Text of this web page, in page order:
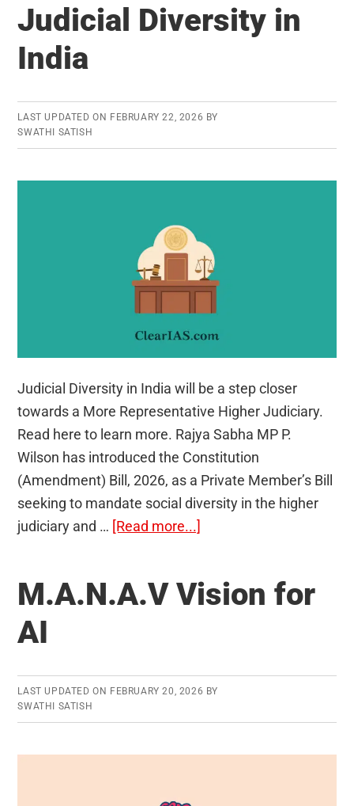
1997
Judicial Diversity in
India
LAST UPDATED ON FEBRUARY 22, 2026 BY
SWATHI SATISH
Judicial Diversity in India will be a step closer
towards a More Representative Higher Judiciary.
Read here to learn more. Rajya Sabha MP P.
Wilson has introduced the Constitution
(Amendment) Bill, 2026, as a Private Member’s Bill
seeking to mandate social diversity in the higher
judiciary and … [Read more...]
in
M.A.N.A.V Vision for
AI
LAST UPDATED ON FEBRUARY 20, 2026 BY
SWATHI SATISH